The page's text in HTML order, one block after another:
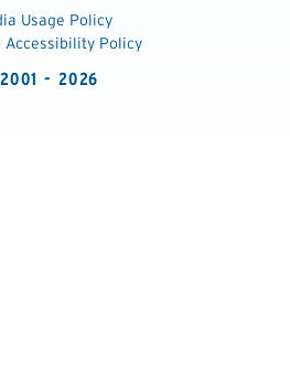
Usage Policy
Accessibility Policy
- 2026